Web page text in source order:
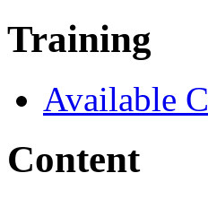
Training
Available
Content